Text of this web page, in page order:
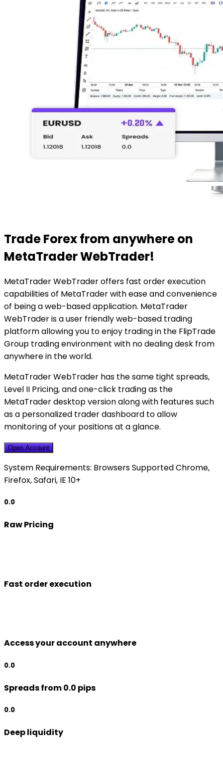
Trade Forex from anywhere on
MetaTrader WebTrader!
MetaTrader WebTrader offers fast order execution
capabilities of MetaTrader with ease and convenience
of being a web-based application. MetaTrader
WebTrader is a user friendly web-based trading
platform allowing you to enjoy trading in the FlipTrade
Group trading environment with no dealing desk from
anywhere in the world.
MetaTrader WebTrader has the same tight spreads,
Level II Pricing, and one-click trading as the
MetaTrader desktop version along with features such
as a personalized trader dashboard to allow
monitoring of your positions at a glance.
Open Account
System Requirements: Browsers Supported Chrome,
Firefox, Safari, IE 10+
0.0
Raw Pricing
Fast order execution
Access your account anywhere
0.0
Spreads from 0.0 pips
0.0
Deep liquidity